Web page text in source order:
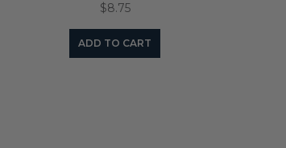
$8.75
ADD TO CART